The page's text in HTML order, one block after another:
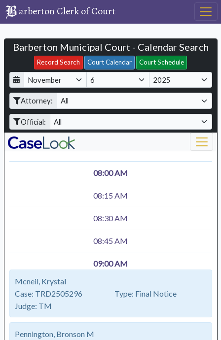
arberton Clerk of Court
Barberton Municipal Court - Calendar Search
Record Search Court Calendar Court Schedule
D
a
M
o
t
h
Y
e
r
Attorney:
Official:
Filter Hearings
08:00 AM
08:15 AM
08:30 AM
08:45 AM
09:00 AM
Mcneil, Krystal
Case: TRD2505296 Type: Final Notice
Judge: TM
Pennington, Bronson M